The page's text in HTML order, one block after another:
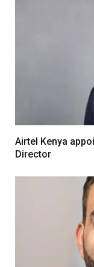
Airtel Kenya
Director